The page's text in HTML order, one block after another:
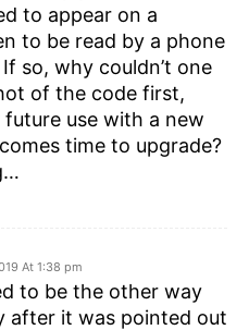
to appear on a
to be read by a phone
so, why couldn’t one
of the code first,
use with a new
time to upgrade?
At 1:38 pm
to be the other way
after it was pointed out